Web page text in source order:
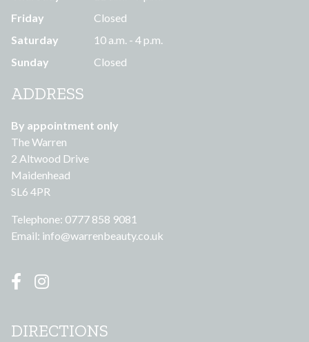
Friday
Closed
Saturday
10 a.m. - 4 p.m.
Sunday
Closed
ADDRESS
By appointment only
The Warren
2 Altwood Drive
Maidenhead
SL6 4PR
Telephone: 0777 858 9081
Email: info@warrenbeauty.co.uk
DIRECTIONS